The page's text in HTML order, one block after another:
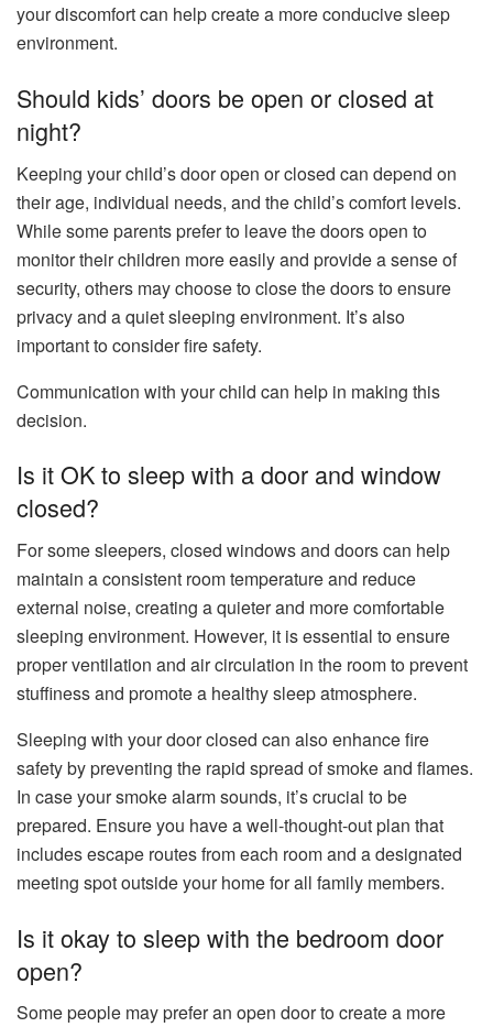
your discomfort can help create a more conducive sleep
environment.
Should kids’ doors be open or closed at
night?
Keeping your child’s door open or closed can depend on
their age, individual needs, and the child’s comfort levels.
While some parents prefer to leave the doors open to
monitor their children more easily and provide a sense of
security, others may choose to close the doors to ensure
privacy and a quiet sleeping environment. It’s also
important to consider fire safety.
Communication with your child can help in making this
decision.
Is it OK to sleep with a door and window
closed?
For some sleepers, closed windows and doors can help
maintain a consistent room temperature and reduce
external noise, creating a quieter and more comfortable
sleeping environment. However, it is essential to ensure
proper ventilation and air circulation in the room to prevent
stuffiness and promote a healthy sleep atmosphere.
Sleeping with your door closed can also enhance fire
safety by preventing the rapid spread of smoke and flames.
In case your smoke alarm sounds, it’s crucial to be
prepared. Ensure you have a well-thought-out plan that
includes escape routes from each room and a designated
meeting spot outside your home for all family members.
Is it okay to sleep with the bedroom door
open?
Some people may prefer an open door to create a more